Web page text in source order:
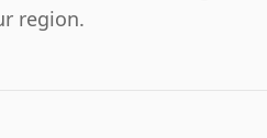
region.